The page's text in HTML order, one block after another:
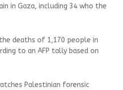
in Gaza, including 34 who the
deaths of 1,170 people in
to an AFP tally based on